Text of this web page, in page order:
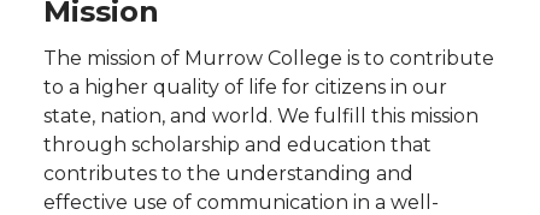
Mission
The mission of Murrow College is to contribute
to a higher quality of life for citizens in our
state, nation, and world. We fulfill this mission
through scholarship and education that
contributes to the understanding and
effective use of communication in a well-